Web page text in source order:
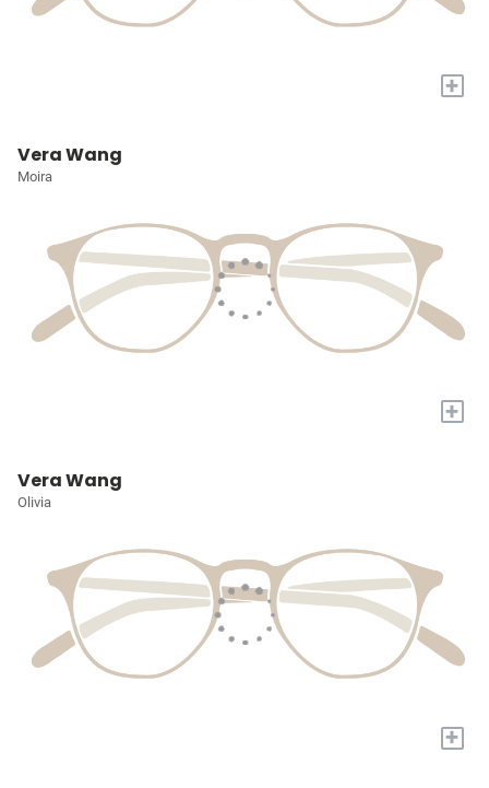
+
Vera Wang
Moira
+
Vera Wang
Olivia
+